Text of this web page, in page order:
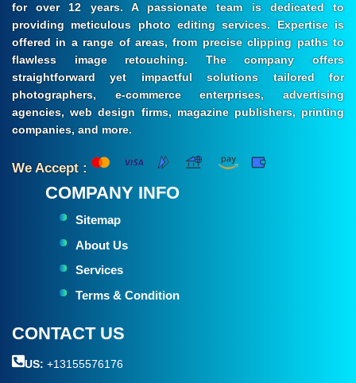
for over 12 years. A passionate team is dedicated to
providing meticulous photo editing services. Expertise is
offered in a range of areas, from precise clipping paths to
flawless image retouching. The company offers
straightforward yet impactful solutions tailored for
photographers, e-commerce enterprises, advertising
agencies, web design firms, magazine publishers, printing
companies, and more.
We Accept :
COMPANY INFO
Sitemap
About Us
Services
Terms & Condition
CONTACT US
US: +13155576176